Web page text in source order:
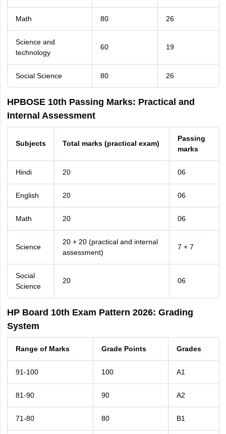
Math 80 26
Science and
technology
60 19
Social Science 80 26
HPBOSE 10th Passing Marks: Practical and
Internal Assessment
Subjects Total marks (practical exam)
Passing
marks
Hindi 20 06
English 20 06
Math 20 06
Science
20 + 20 (practical and internal
assessment)
7 + 7
Social
Science
20 06
HP Board 10th Exam Pattern 2026: Grading
System
Range of Marks Grade Points Grades
91-100 100 A1
81-90 90 A2
71-80 80 B1